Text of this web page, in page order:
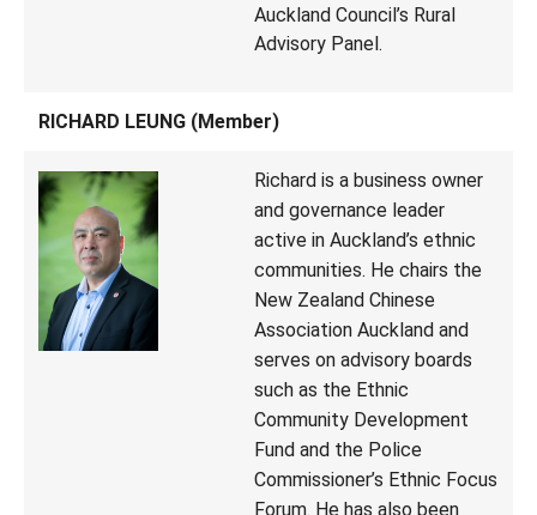
Auckland Council’s Rural
Advisory Panel.
RICHARD LEUNG (Member)
Richard is a business owner
and governance leader
active in Auckland’s ethnic
communities. He chairs the
New Zealand Chinese
Association Auckland and
serves on advisory boards
such as the Ethnic
Community Development
Fund and the Police
Commissioner’s Ethnic Focus
Forum. He has also been